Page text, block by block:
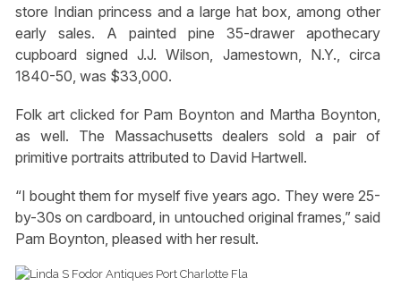
store Indian princess and a large hat box, among other
early sales. A painted pine 35-drawer apothecary
cupboard signed J.J. Wilson, Jamestown, N.Y., circa
1840-50, was $33,000.
Folk art clicked for Pam Boynton and Martha Boynton,
as well. The Massachusetts dealers sold a pair of
primitive portraits attributed to David Hartwell.
“I bought them for myself five years ago. They were 25-
by-30s on cardboard, in untouched original frames,” said
Pam Boynton, pleased with her result.